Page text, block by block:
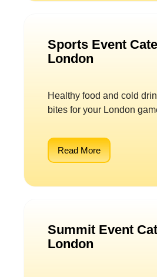
Sports Event
London
Healthy food and cold
bites for your London
Read More
Summit Event
London